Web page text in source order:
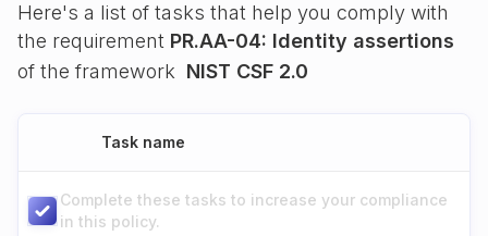
Here's a list of tasks that help you comply with
the requirement PR.AA-04: Identity assertions
of the framework NIST CSF 2.0
Task name
Complete these tasks to increase your compliance
in this policy.